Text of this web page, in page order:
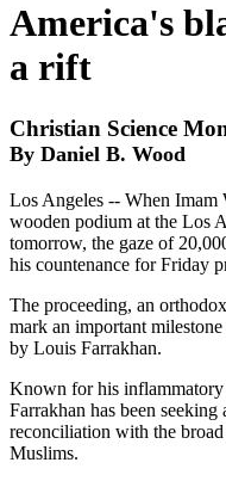
America's
a rift
Christian Science
By Daniel B. Wood
Los Angeles -- When Imam
wooden podium at the Los
tomorrow, the gaze of
his countenance for Friday
The proceeding, an
mark an important
by Louis Farrakhan.
Known for his
Farrakhan has been
reconciliation with the
Muslims.